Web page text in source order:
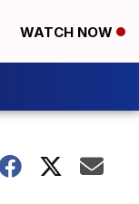
WATCH NOW